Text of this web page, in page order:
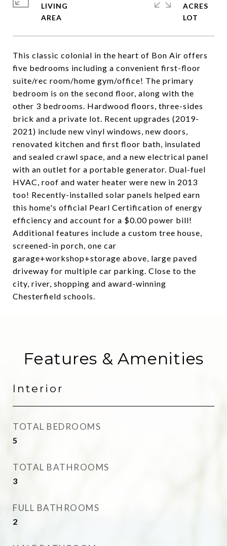
This classic colonial in the heart of Bon Air offers
five bedrooms including a convenient first-floor
suite/rec room/home gym/office! The primary
bedroom is on the second floor, along with the
other 3 bedrooms. Hardwood floors, three-sides
brick and a private lot. Recent upgrades (2019-
2021) include new vinyl windows, new doors,
renovated kitchen and first floor bath, insulated
and sealed crawl space, and a new electrical panel
with an outlet for a portable generator. Dual-fuel
HVAC, roof and water heater were new in 2013
too! Recently-installed solar panels helped earn
this home's official Pearl Certification of energy
efficiency and account for a $0.00 power bill!
Additional features include a custom tree house,
screened-in porch, one car
garage+workshop+storage above, large paved
driveway for multiple car parking. Close to the
city, river, shopping and award-winning
Chesterfield schools.
LIVING
ACRES
Features & Amenities
Interior
TOTAL BEDROOMS
5
TOTAL BATHROOMS
3
FULL BATHROOMS
2